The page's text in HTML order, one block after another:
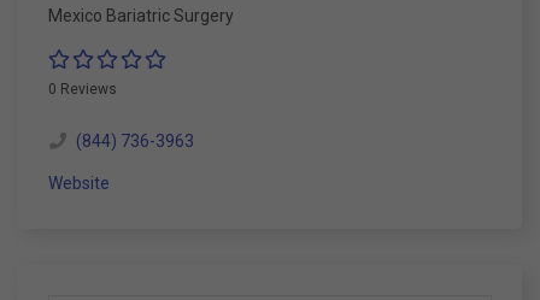
Mexico Bariatric Surgery
0 Reviews
(844) 736-3963
Website